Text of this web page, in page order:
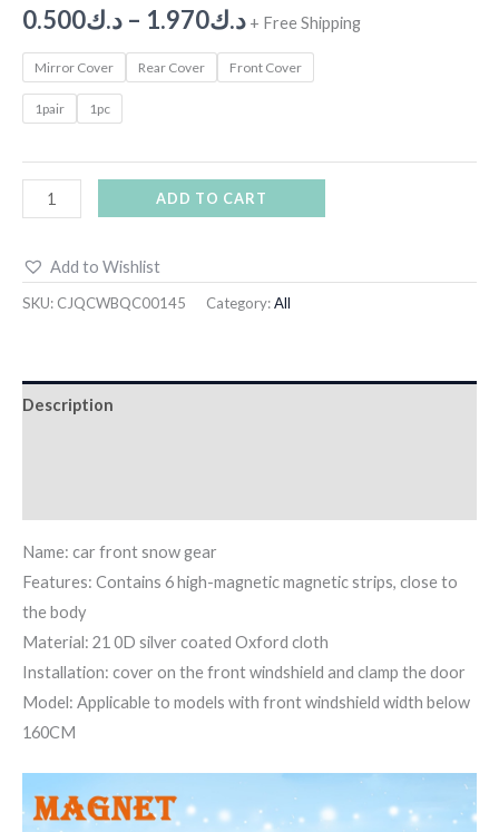
د.ك0.500 – د.ك1.970 + Free Shipping
Mirror Cover Rear Cover Front Cover
1pair 1pc
ADD TO CART
Add to Wishlist
SKU: CJQCWBQC00145 Category:All
Description
Name: car front snow gear
Features: Contains 6 high-magnetic magnetic strips, close to
the body
Material: 21 0D silver coated Oxford cloth
Installation: cover on the front windshield and clamp the door
Model: Applicable to models with front windshield width below
160CM